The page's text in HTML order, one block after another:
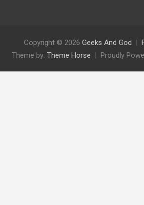
Copyright © 2026 Geeks And God
Theme by: Theme Horse Proudly